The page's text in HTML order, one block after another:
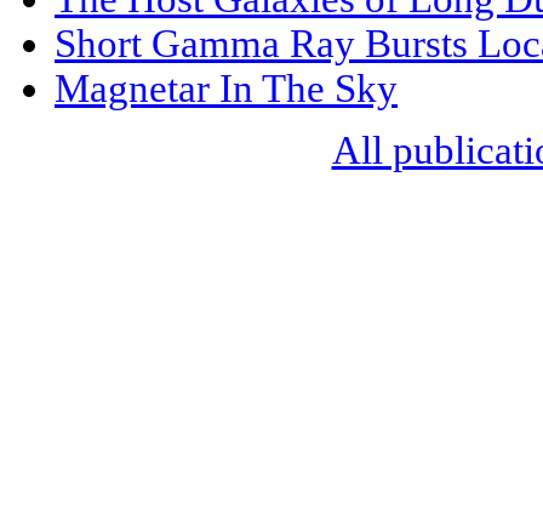
Short Gamma Ray Bursts
Magnetar In The Sky
All